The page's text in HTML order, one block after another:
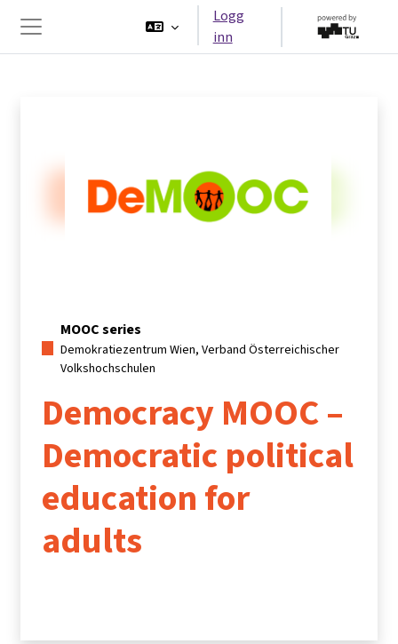
Sidepanel
Logg
inn
MOOC series
Demokratiezentrum Wien, Verband Österreichischer
Volkshochschulen
Democracy MOOC –
Democratic political
education for
adults